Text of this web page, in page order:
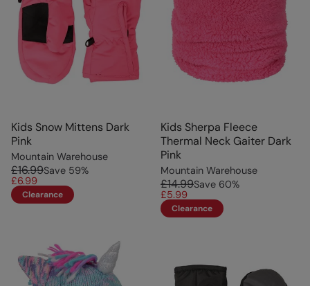
Kids Snow Mittens Dark
Pink
Mountain Warehouse
£16.99Save 59%
£6.99
Clearance
Kids Sherpa Fleece
Thermal Neck Gaiter Dark
Pink
Mountain Warehouse
£14.99Save 60%
£5.99
Clearance